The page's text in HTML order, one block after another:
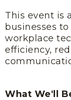
This event is
businesses
workplace
efficiency,
What We'll